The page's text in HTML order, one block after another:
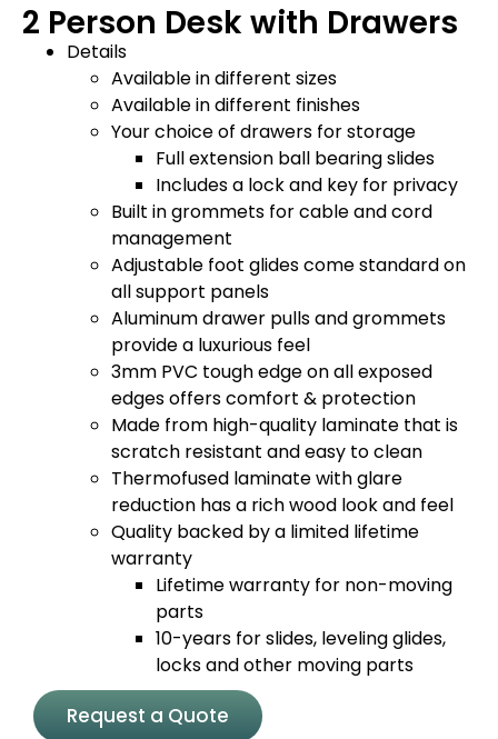
2 Person Desk with Drawers
Details
Available in different sizes
Available in different finishes
Your choice of drawers for storage
Full extension ball bearing slides
Includes a lock and key for privacy
Built in grommets for cable and cord
management
Adjustable foot glides come standard on
all support panels
Aluminum drawer pulls and grommets
provide a luxurious feel
3mm PVC tough edge on all exposed
edges offers comfort & protection
Made from high-quality laminate that is
scratch resistant and easy to clean
Thermofused laminate with glare
reduction has a rich wood look and feel
Quality backed by a limited lifetime
warranty
Lifetime warranty for non-moving
parts
10-years for slides, leveling glides,
locks and other moving parts
Request a Quote